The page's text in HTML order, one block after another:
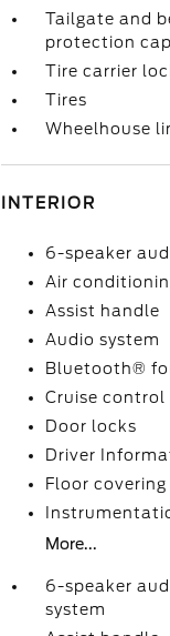
Tailgate and
protection cap
Tire carrier
Tires
Wheelhouse
INTERIOR
6-speaker
Air
Assist handle
Audio system
Bluetooth®
Cruise control
Door locks
Driver
Floor covering
More...
6-speaker
system